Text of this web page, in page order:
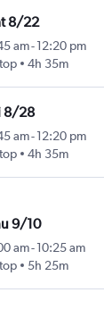
8/22
am- 12:20 pm
4h 35m
8/28
am- 12:20 pm
4h 35m
9/10
am- 10:25 am
5h 25m